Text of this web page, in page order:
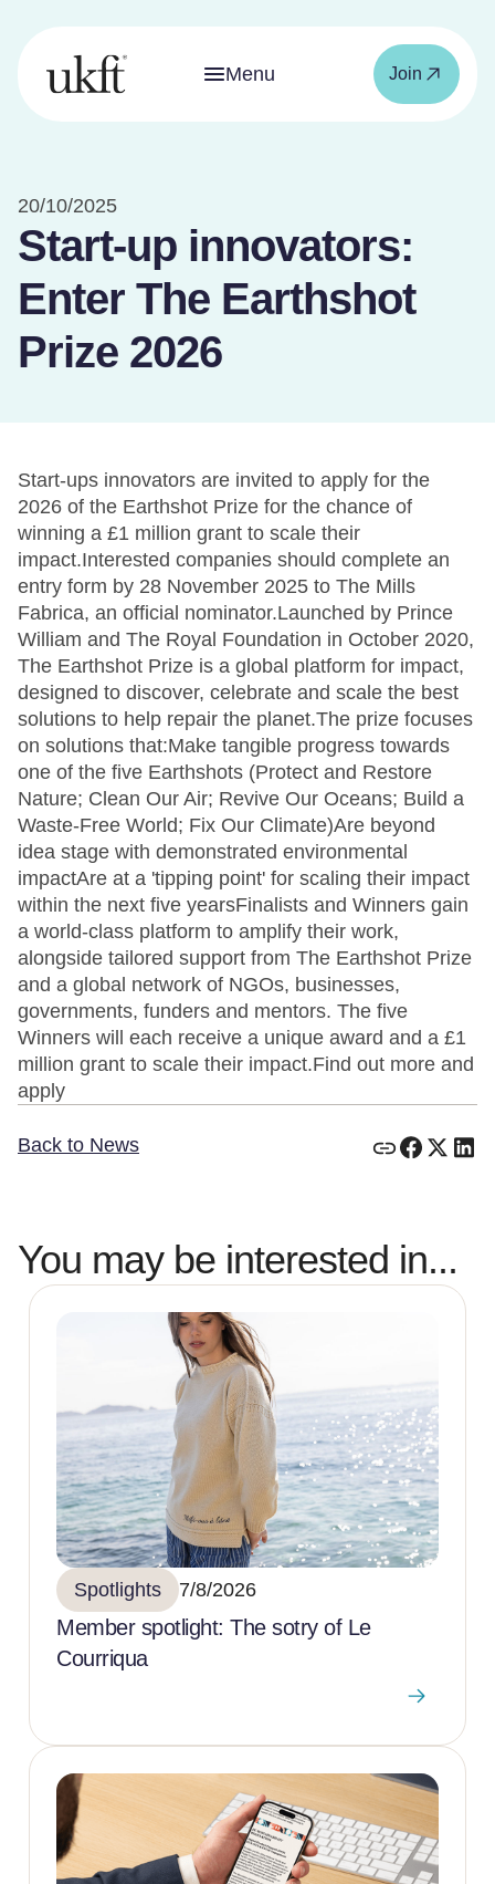
Menu Join
20/10/2025
Start-up innovators:
Enter The Earthshot
Prize 2026
Start-ups innovators are invited to apply for the
2026 of the Earthshot Prize for the chance of
winning a £1 million grant to scale their
impact.Interested companies should complete an
entry form by 28 November 2025 to The Mills
Fabrica, an official nominator.Launched by Prince
William and The Royal Foundation in October 2020,
The Earthshot Prize is a global platform for impact,
designed to discover, celebrate and scale the best
solutions to help repair the planet.The prize focuses
on solutions that:Make tangible progress towards
one of the five Earthshots (Protect and Restore
Nature; Clean Our Air; Revive Our Oceans; Build a
Waste-Free World; Fix Our Climate)Are beyond
idea stage with demonstrated environmental
impactAre at a 'tipping point' for scaling their impact
within the next five yearsFinalists and Winners gain
a world-class platform to amplify their work,
alongside tailored support from The Earthshot Prize
and a global network of NGOs, businesses,
governments, funders and mentors. The five
Winners will each receive a unique award and a £1
million grant to scale their impact.Find out more and
apply
Back to News
You may be interested in...
Spotlights 7/8/2026
Member spotlight: The sotry of Le
Courriqua